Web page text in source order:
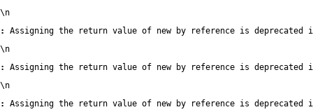
\n
:
Assigning the return value of new by reference is deprecated
\n
:
Assigning the return value of new by reference is deprecated
\n
:
Assigning the return value of new by reference is deprecated